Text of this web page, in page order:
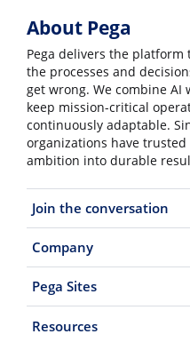
About Pega
Pega delivers the platform
the processes and
get wrong. We combine
keep mission-critical
continuously adaptable.
organizations have
ambition into durable
Join the conversation
Company
Pega Sites
Resources